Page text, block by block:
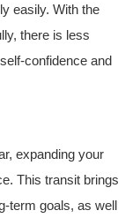
easily. With the
there is less
confidence and
expanding your
This transit brings
term goals, as well